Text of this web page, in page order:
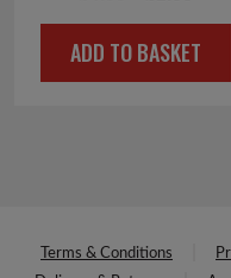
price
was:
price
is:
ADD TO BASKET
Terms & Conditions